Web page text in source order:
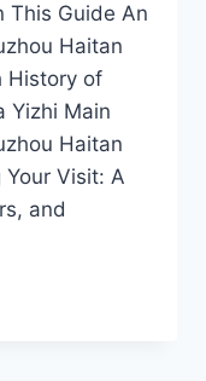
This Guide An
Haitan
History of
Yizhi Main
Haitan
Your Visit: A
and